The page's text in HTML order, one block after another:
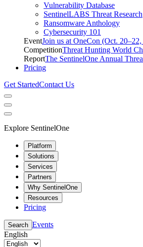
Vulnerability Database
SentinelLABS Threat Research
Ransomware Anthology
Cybersecurity 101
EventJoin us at OneCon (Oct.
CompetitionThreat Hunting World
ReportThe SentinelOne Annual
Pricing
Get StartedContact Us
Explore SentinelOne
Platform
Solutions
Services
Partners
Why SentinelOne
Resources
Pricing
Search Events
English